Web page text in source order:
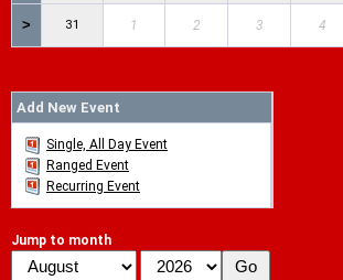
> 31 1 2 3 4
Add New Event
Single, All Day Event
Ranged Event
Recurring Event
Jump to month